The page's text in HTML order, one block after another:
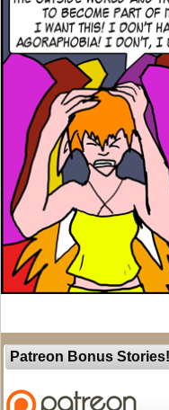
Patreon Bonus Stories!